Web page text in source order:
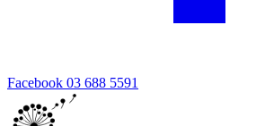
Facebook 03 688 5591